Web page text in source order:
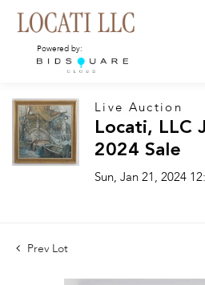
Powered by:
Live Auction
Locati, LLC
2024 Sale
Sun, Jan 21, 2024
Prev Lot